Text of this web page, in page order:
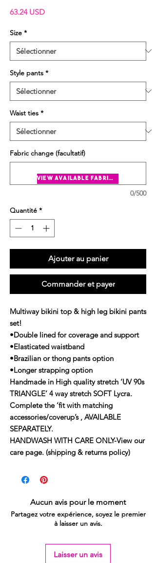
63.24 USDPrix
Size *
Style pants *
Waist ties *
Fabric change (facultatif)
0/500
Quantité *
Ajouter au panier
Commander et payer
Multiway bikini top & high leg bikini pants
set!
•Double lined for coverage and support
•Elasticated waistband
•Brazilian or thong pants option
•Longer strapping option
Handmade in High quality stretch ‘UV 90s
TRIANGLE’ 4 way stretch SOFT Lycra.
Complete the ‘fit with matching
accessories/coverup’s , AVAILABLE
SEPARATELY.
HANDWASH WITH CARE ONLY-View our
care page. (shipping & returns policy)
Aucun avis pour le moment
Partagez votre expérience, soyez le premier
à laisser un avis.
Laisser un avis
view available fabrics